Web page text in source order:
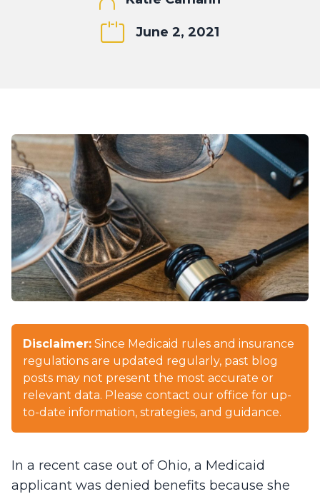
June 2, 2021
Disclaimer: Since Medicaid rules and insurance
regulations are updated regularly, past blog
posts may not present the most accurate or
relevant data. Please contact our office for up-
to-date information, strategies, and guidance.
In a recent case out of Ohio, a Medicaid
applicant was denied benefits because she